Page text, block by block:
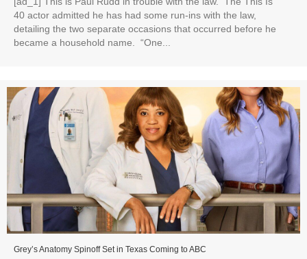
40 actor admitted he has had some run-ins with the law,
detailing the two separate occasions that occurred before he
became a household name. “One...
Grey’s Anatomy Spinoff Set in Texas Coming to ABC